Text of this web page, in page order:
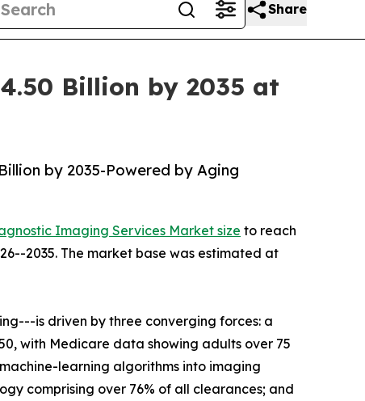
Share
Billion by 2035 at
by 2035-Powered by Aging
Imaging Services Market size to reach
2035. The market base was estimated at
is driven by three converging forces: a
with Medicare data showing adults over 75
learning algorithms into imaging
comprising over 76% of all clearances; and